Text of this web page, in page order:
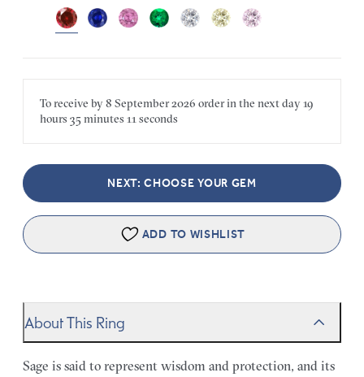
To receive by8 September 2026 order in the nextday19
hours 35 minutes 11 seconds
NEXT: CHOOSE YOUR GEM
ADD TO WISHLIST
About This Ring
Sage is said to represent wisdom and protection, and its